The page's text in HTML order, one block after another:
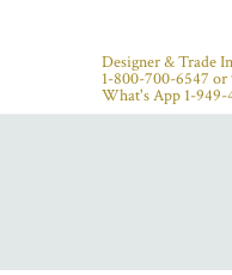
Designer & Trade
1-800-700-6547 or
What's App 1-949-